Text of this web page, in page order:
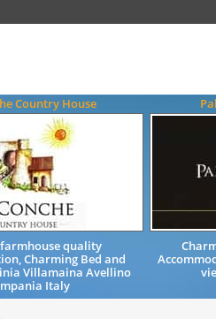
Country House
quality
Charming Bed and
Villamaina Avellino
Italy